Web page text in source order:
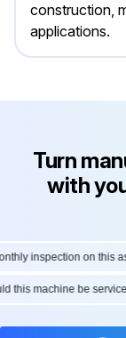
construction,
applications.
Turn
with
inspection on this
this machine be